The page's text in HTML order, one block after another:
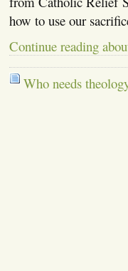
how to use our
Continue reading
Who needs